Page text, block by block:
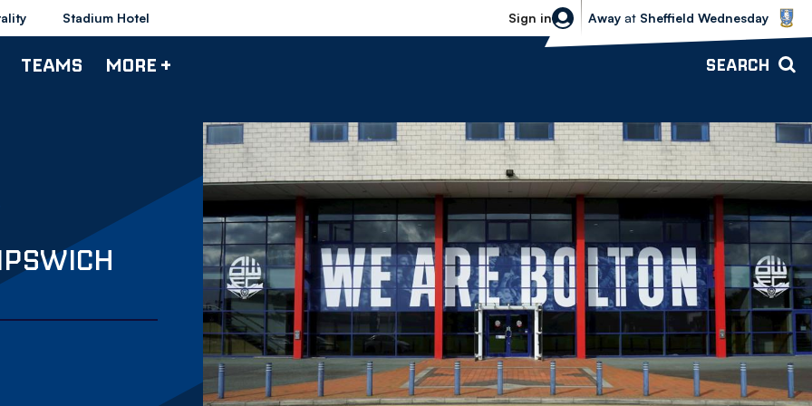
Stadium Hotel Sign in
Sheffield Wednesday vs Bolton
Away at Sheffield Wednesday
TEAMS MORE + SEARCH